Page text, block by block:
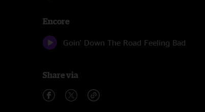
Encore
Goin' Down The Road Feeling Bad
Share via